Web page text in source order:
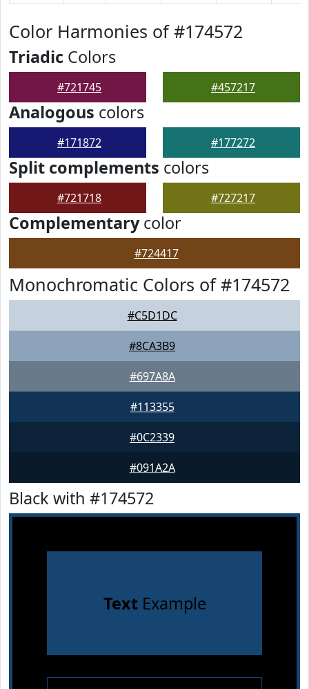
Color Harmonies of #174572
Triadic Colors
#721745 #457217
Analogous colors
#171872 #177272
Split complements colors
#721718 #727217
Complementarycolor
#724417
Monochromatic Colors of #174572
#C5D1DC
#8CA3B9
#697A8A
#113355
#0C2339
#091A2A
Black with #174572
TextExample